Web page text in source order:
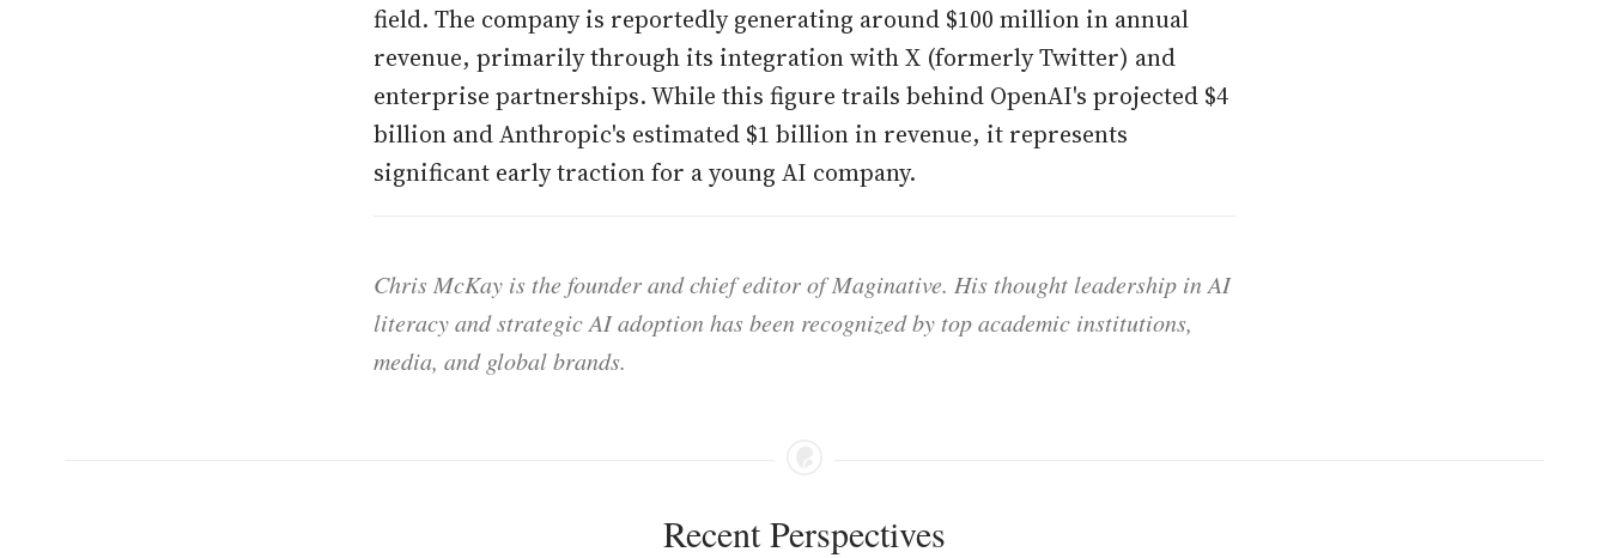
field. The company is reportedly generating around $100 million in annual
revenue, primarily through its integration with X (formerly Twitter) and
enterprise partnerships. While this figure trails behind OpenAI's projected $4
billion and Anthropic's estimated $1 billion in revenue, it represents
significant early traction for a young AI company.
Chris McKay is the founder and chief editor of Maginative. His thought leadership in AI
literacy and strategic AI adoption has been recognized by top academic institutions,
media, and global brands.
Recent Perspectives